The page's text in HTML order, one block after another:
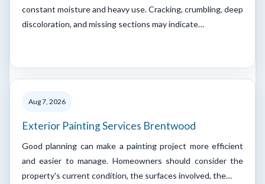
constant moisture and heavy use. Cracking, crumbling, deep
discoloration, and missing sections may indicate…
Aug 7, 2026
Exterior Painting Services Brentwood
Good planning can make a painting project more efficient
and easier to manage. Homeowners should consider the
property's current condition, the surfaces involved, the…